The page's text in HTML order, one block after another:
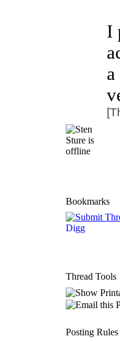
I
Bookmarks
Digg
Thread Tools
Posting Rules